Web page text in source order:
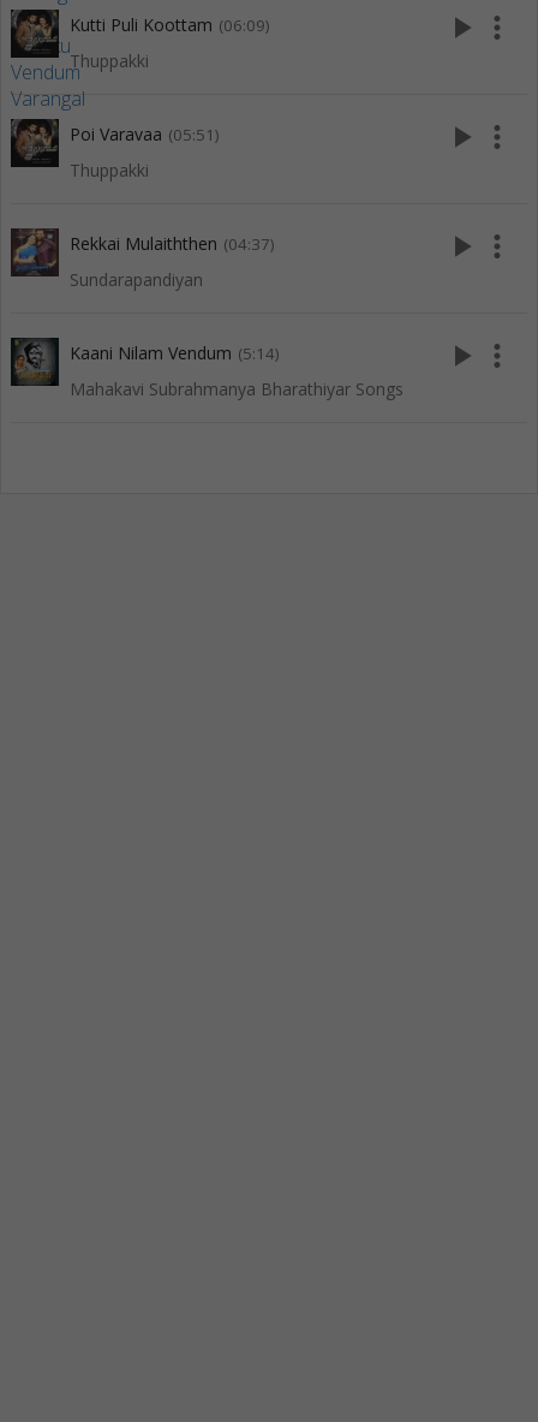
Kutti Puli Koottam (06:09)
Thuppakki
play_arrow more_vert
Poi Varavaa (05:51)
Thuppakki
play_arrow more_vert
Rekkai Mulaiththen (04:37)
Sundarapandiyan
play_arrow more_vert
Kaani Nilam Vendum (5:14)
Mahakavi Subrahmanya Bharathiyar Songs
play_arrow more_vert